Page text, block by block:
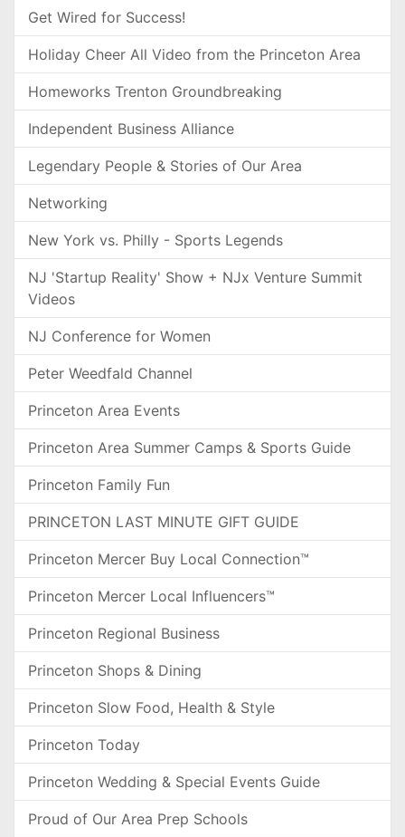
Get Wired for Success!
Holiday Cheer All Video from the Princeton Area
Homeworks Trenton Groundbreaking
Independent Business Alliance
Legendary People & Stories of Our Area
Networking
New York vs. Philly - Sports Legends
NJ 'Startup Reality' Show + NJx Venture Summit
Videos
NJ Conference for Women
Peter Weedfald Channel
Princeton Area Events
Princeton Area Summer Camps & Sports Guide
Princeton Family Fun
PRINCETON LAST MINUTE GIFT GUIDE
Princeton Mercer Buy Local Connection™
Princeton Mercer Local Influencers™
Princeton Regional Business
Princeton Shops & Dining
Princeton Slow Food, Health & Style
Princeton Today
Princeton Wedding & Special Events Guide
Proud of Our Area Prep Schools